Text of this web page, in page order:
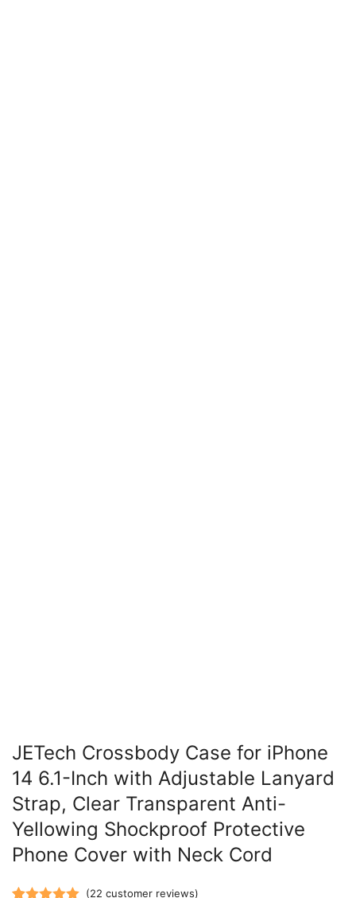
JETech Crossbody Case for iPhone
14 6.1-Inch with Adjustable Lanyard
Strap, Clear Transparent Anti-
Yellowing Shockproof Protective
Phone Cover with Neck Cord
(22 customer reviews)